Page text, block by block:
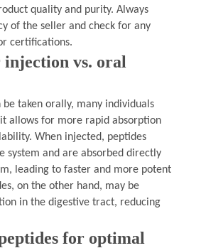
quality and purity. Always
of the seller and check for any
certifications.
injection vs. oral
taken orally, many individuals
allows for more rapid absorption
When injected, peptides
system and are absorbed directly
leading to faster and more potent
on the other hand, may be
in the digestive tract, reducing
for optimal